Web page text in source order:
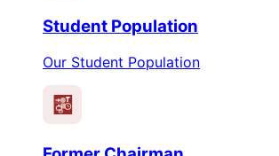
Student Population
Our Student Population